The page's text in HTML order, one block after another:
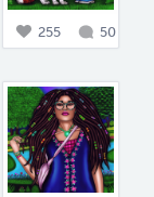
255 50